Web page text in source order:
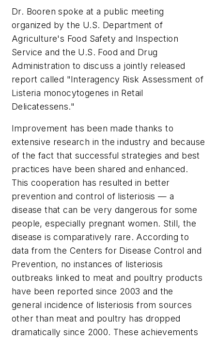
Dr. Booren spoke at a public meeting
organized by the U.S. Department of
Agriculture's Food Safety and Inspection
Service and the U.S. Food and Drug
Administration to discuss a jointly released
report called "Interagency Risk Assessment of
Listeria monocytogenes in Retail
Delicatessens."
Improvement has been made thanks to
extensive research in the industry and because
of the fact that successful strategies and best
practices have been shared and enhanced.
This cooperation has resulted in better
prevention and control of listeriosis — a
disease that can be very dangerous for some
people, especially pregnant women. Still, the
disease is comparatively rare. According to
data from the Centers for Disease Control and
Prevention, no instances of listeriosis
outbreaks linked to meat and poultry products
have been reported since 2003 and the
general incidence of listeriosis from sources
other than meat and poultry has dropped
dramatically since 2000. These achievements